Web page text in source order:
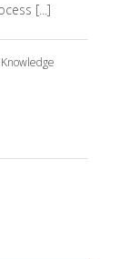
[...]
Knowledge